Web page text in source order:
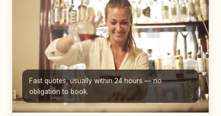
Fast quotes, usually within 24 hours — no
obligation to book.